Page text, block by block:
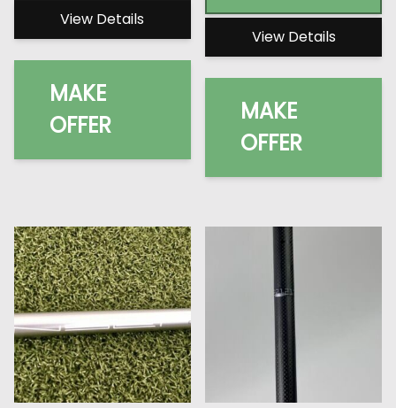
View Details
MAKE
OFFER
View Details
MAKE
OFFER